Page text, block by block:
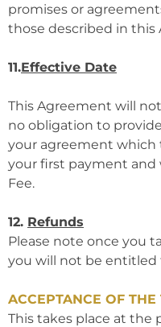
promises or
those described in this
11.Effective Date
This Agreement will
no obligation to
your agreement which
your first payment and
Fee.
12. Refunds
Please note once you
you will not be entitled
ACCEPTANCE OF THE
This takes place at the